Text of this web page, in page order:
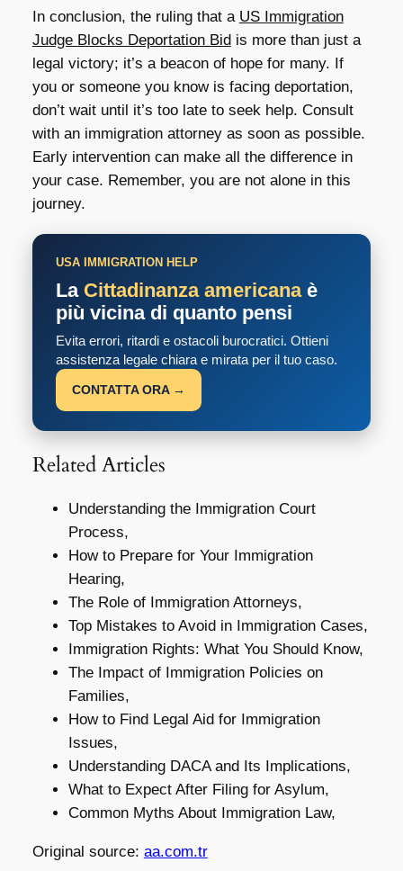
In conclusion, the ruling that a US Immigration
Judge Blocks Deportation Bid is more than just a
legal victory; it’s a beacon of hope for many. If
you or someone you know is facing deportation,
don’t wait until it’s too late to seek help. Consult
with an immigration attorney as soon as possible.
Early intervention can make all the difference in
your case. Remember, you are not alone in this
journey.
USA IMMIGRATION HELP
La Cittadinanza americanaè
più vicina di quanto pensi
Evita errori, ritardi e ostacoli burocratici. Ottieni
assistenza legale chiara e mirata per il tuo caso.
CONTATTA ORA →
Related Articles
Understanding the Immigration Court
Process,
How to Prepare for Your Immigration
Hearing,
The Role of Immigration Attorneys,
Top Mistakes to Avoid in Immigration Cases,
Immigration Rights: What You Should Know,
The Impact of Immigration Policies on
Families,
How to Find Legal Aid for Immigration
Issues,
Understanding DACA and Its Implications,
What to Expect After Filing for Asylum,
Common Myths About Immigration Law,
Original source: aa.com.tr